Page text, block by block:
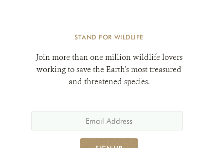
STAND FOR WILDLIFE
Join more than one million wildlife lovers
working to save the Earth's most treasured
and threatened species.